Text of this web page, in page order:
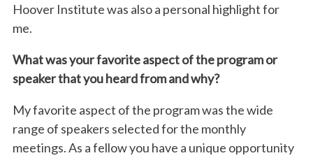
Hoover Institute was also a personal highlight for
me.
What was your favorite aspect of the program or
speaker that you heard from and why?
My favorite aspect of the program was the wide
range of speakers selected for the monthly
meetings. As a fellow you have a unique opportunity